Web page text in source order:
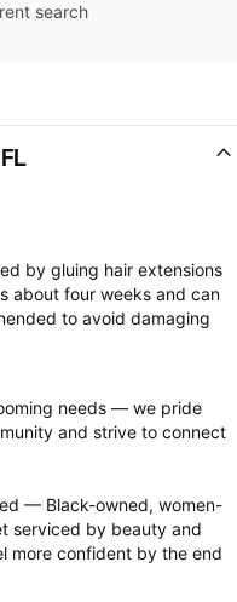
search
by gluing hair extensions
about four weeks and can
to avoid damaging
needs — we pride
and strive to connect
— Black-owned, women-
serviced by beauty and
more confident by the end